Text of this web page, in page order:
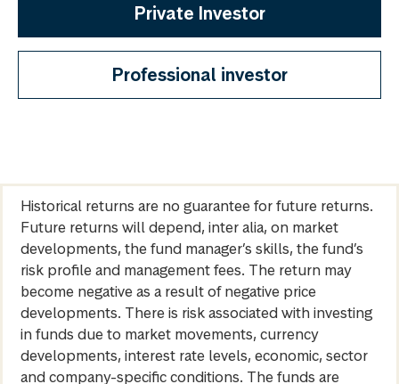
Private Investor
Professional investor
Historical returns are no guarantee for future returns.
Future returns will depend, inter alia, on market
developments, the fund manager’s skills, the fund’s
risk profile and management fees. The return may
become negative as a result of negative price
developments. There is risk associated with investing
in funds due to market movements, currency
developments, interest rate levels, economic, sector
and company-specific conditions. The funds are